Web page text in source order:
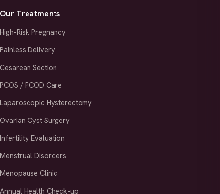
Our Treatments
High-Risk Pregnancy
Painless Delivery
Cesarean Section
PCOS / PCOD Care
Laparoscopic Hysterectomy
Ovarian Cyst Surgery
Infertility Evaluation
Menstrual Disorders
Menopause Clinic
Annual Health Check-up